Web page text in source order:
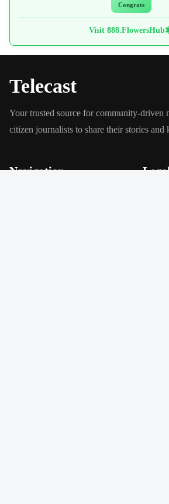
Congrats
Visit 888.FlowersHub
Telecast
Your trusted source for community-driven
citizen journalists to share their stories and
Navigation